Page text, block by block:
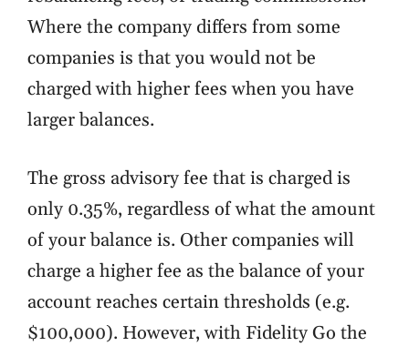
Where the company differs from some
companies is that you would not be
charged with higher fees when you have
larger balances.
The gross advisory fee that is charged is
only 0.35%, regardless of what the amount
of your balance is. Other companies will
charge a higher fee as the balance of your
account reaches certain thresholds (e.g.
$100,000). However, with Fidelity Go the